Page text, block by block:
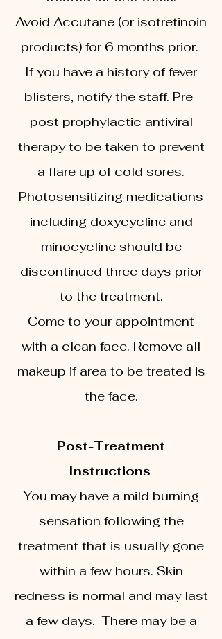
Avoid Accutane (or isotretinoin
products) for 6 months prior.
If you have a history of fever
blisters, notify the staff. Pre-
post prophylactic antiviral
therapy to be taken to prevent
a flare up of cold sores.
Photosensitizing medications
including doxycycline and
minocycline should be
discontinued three days prior
to the treatment.
Come to your appointment
with a clean face. Remove all
makeup if area to be treated is
the face.
Post-Treatment
Instructions
You may have a mild burning
sensation following the
treatment that is usually gone
within a few hours. Skin
redness is normal and may last
a few days. There may be a